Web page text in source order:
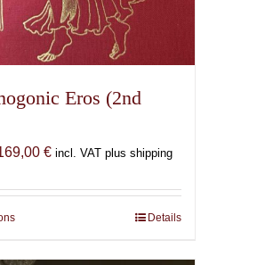
Eros (2nd
€Price
69,00 €
incl. VAT plus shipping
This
Details